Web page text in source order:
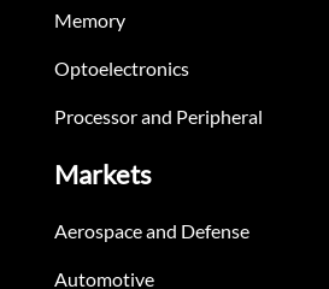
Memory
Optoelectronics
Processor and Peripheral
Markets
Aerospace and Defense
Automotive